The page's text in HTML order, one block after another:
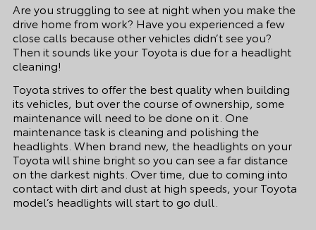
Are you struggling to see at night when you make the
drive home from work? Have you experienced a few
close calls because other vehicles didn’t see you?
Then it sounds like your Toyota is due for a headlight
cleaning!
Toyota strives to offer the best quality when building
its vehicles, but over the course of ownership, some
maintenance will need to be done on it. One
maintenance task is cleaning and polishing the
headlights. When brand new, the headlights on your
Toyota will shine bright so you can see a far distance
on the darkest nights. Over time, due to coming into
contact with dirt and dust at high speeds, your Toyota
model’s headlights will start to go dull.